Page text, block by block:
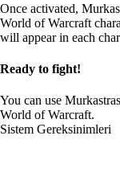
Once activated,
World of Warcraft
will appear in each
Ready to fight!
You can use
World of Warcraft.
Sistem Gereksinimleri